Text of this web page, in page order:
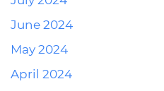
June 2024
May 2024
April 2024